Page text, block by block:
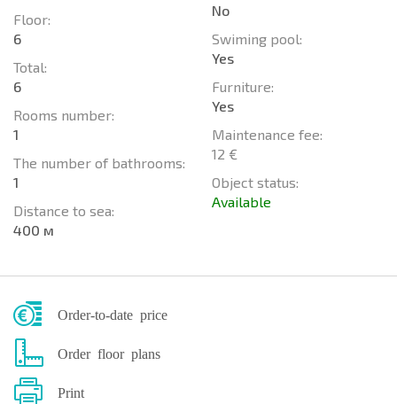
Floor:
6
Total:
6
Rooms number:
1
The number of bathrooms:
1
Distance to sea:
400 м
No
Swiming pool:
Yes
Furniture:
Yes
Maintenance fee:
12 €
Object status:
Available
Order-to-date price
Order floor plans
Print